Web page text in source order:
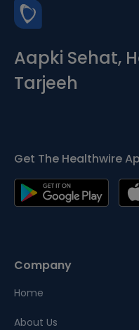
Aapki Sehat,
Tarjeeh
Get The Healthwire
Company
Home
About Us